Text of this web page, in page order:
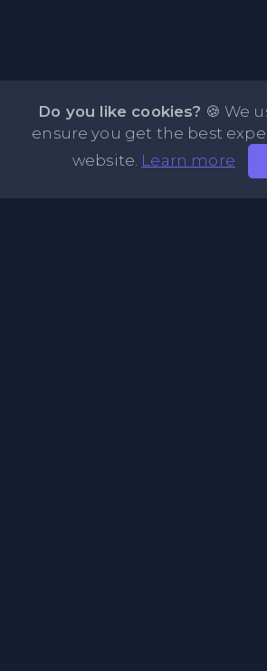
Do you like cookies? 🍪 We
ensure you get the best
website. Learn more